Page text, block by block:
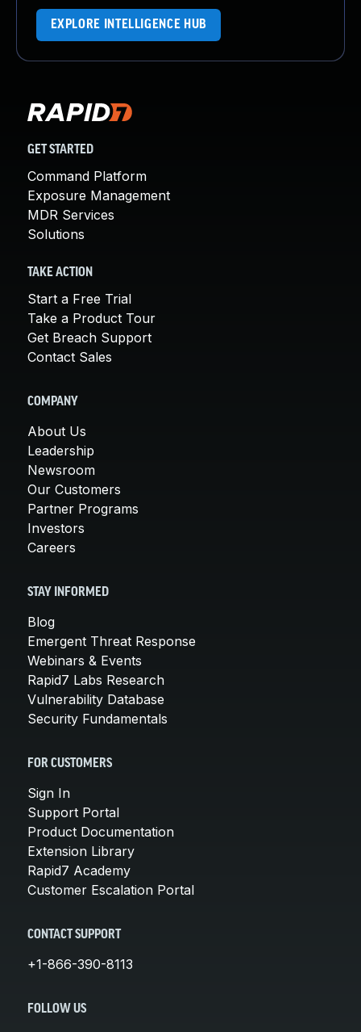
EXPLORE INTELLIGENCE HUB
GET STARTED
Command Platform
Exposure Management
MDR Services
Solutions
TAKE ACTION
Start a Free Trial
Take a Product Tour
Get Breach Support
Contact Sales
COMPANY
About Us
Leadership
Newsroom
Our Customers
Partner Programs
Investors
Careers
STAY INFORMED
Blog
Emergent Threat Response
Webinars & Events
Rapid7 Labs Research
Vulnerability Database
Security Fundamentals
FOR CUSTOMERS
Sign In
Support Portal
Product Documentation
Extension Library
Rapid7 Academy
Customer Escalation Portal
CONTACT SUPPORT
+1-866-390-8113
FOLLOW US